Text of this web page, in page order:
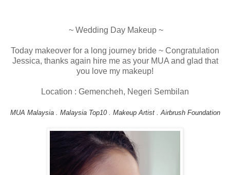
~ Wedding Day Makeup ~
Today makeover for a long journey bride ~ Congratulation
Jessica, thanks again hire me as your MUA and glad that
you love my makeup!
Location : Gemencheh, Negeri Sembilan
MUA Malaysia . Malaysia Top10 . Makeup Artist . Airbrush Foundation